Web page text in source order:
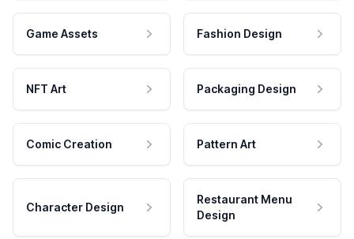
Game Assets Fashion Design
NFT Art Packaging Design
Comic Creation Pattern Art
Character Design
Restaurant Menu
Design